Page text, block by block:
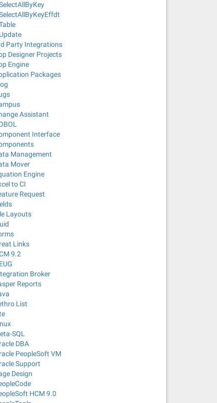
Party Integrations
Designer Projects
Engine
Packages
Assistant
Interface
Management
Mover
Engine
to CI
Request
Layouts
Links
9.2
Broker
Reports
List
SQL
DBA
PeopleSoft VM
Support
Design
HCM 9.0